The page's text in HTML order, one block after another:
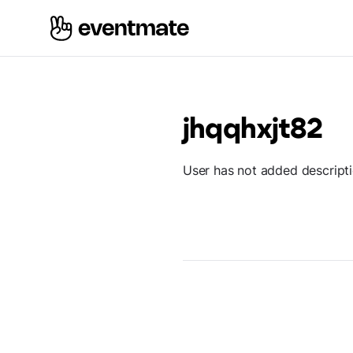
jhqqhxjt82
User has not added